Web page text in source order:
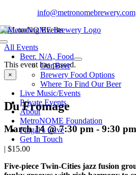
content
info@metronomebrewery.com
Toggle
NavigationBeer. N/A, Food
Our Beer
Brewery Food Options
Where To Find Our Beer
Live Music/Events
Private Events
About
MetroNOME Foundation
Fingal’s Cave
Get In Touch
All Events
This event has passed.
×
Du Fromage
March 14 @ 7:30 pm - 9:30 pm
| $15.00
Five-piece Twin-Cities jazz fusion